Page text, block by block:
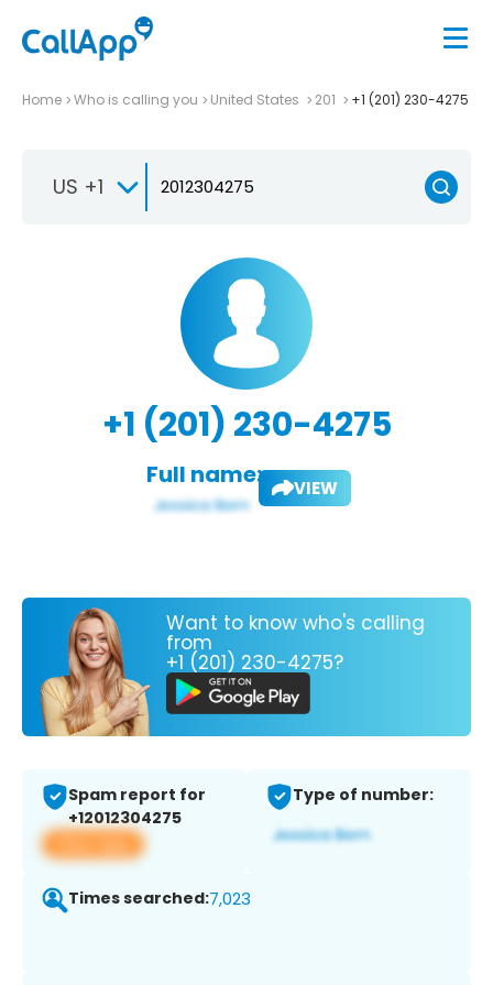
Home Who is calling you United States 201 +1 (201) 230-4275
US +1
+1 (201) 230-4275
Full name: VIEW
Want to know who's calling
from
+1 (201) 230-4275?
Spam report for
+12012304275
View app
Type of number:
Times searched:7,023